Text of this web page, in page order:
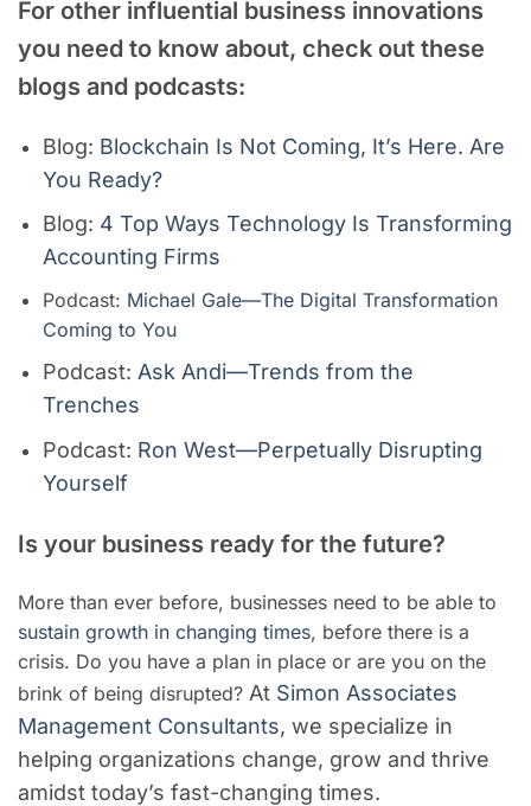
For other influential business innovations
you need to know about, check out these
blogs and podcasts:
Blog: Blockchain Is Not Coming, It’s Here. Are
You Ready?
Blog: 4 Top Ways Technology Is Transforming
Accounting Firms
Podcast: Michael Gale—The Digital Transformation
Coming to You
Podcast: Ask Andi—Trends from the
Trenches
Podcast: Ron West—Perpetually Disrupting
Yourself
Is your business ready for the future?
More than ever before, businesses need to be able to
sustain growth in changing times, before there is a
crisis. Do you have a plan in place or are you on the
brink of being disrupted? At Simon Associates
Management Consultants, we specialize in
helping organizations change, grow and thrive
amidst today’s fast-changing times.